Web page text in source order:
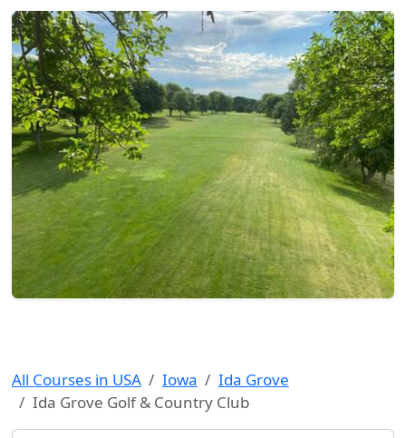
All Courses in USA Iowa
Ida Grove
Ida Grove Golf & Country Club